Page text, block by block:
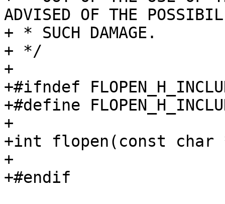
ADVISED OF THE
+ * SUCH DAMAGE.
+ */
+
+#ifndef
+#define
+
+int flopen(const
+
+#endif